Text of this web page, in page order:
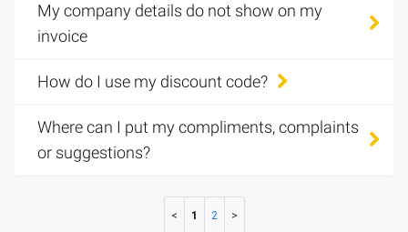
My company details do not show on my
invoice
How do I use my discount code?
Where can I put my compliments, complaints
or suggestions?
1 2